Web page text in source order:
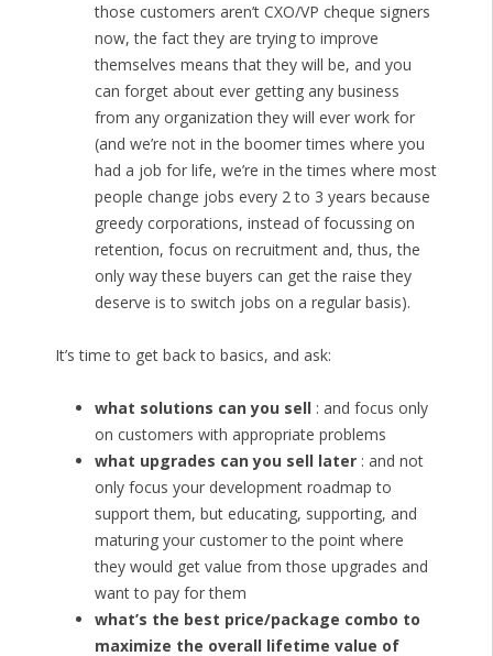
those customers aren’t CXO/VP cheque signers
now, the fact they are trying to improve
themselves means that they will be, and you
can forget about ever getting any business
from any organization they will ever work for
(and we’re not in the boomer times where you
had a job for life, we’re in the times where most
people change jobs every 2 to 3 years because
greedy corporations, instead of focussing on
retention, focus on recruitment and, thus, the
only way these buyers can get the raise they
deserve is to switch jobs on a regular basis).
It’s time to get back to basics, and ask:
what solutions can you sell : and focus only
on customers with appropriate problems
what upgrades can you sell later : and not
only focus your development roadmap to
support them, but educating, supporting, and
maturing your customer to the point where
they would get value from those upgrades and
want to pay for them
what’s the best price/package combo to
maximize the overall lifetime value of